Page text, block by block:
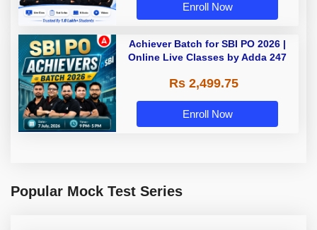
Enroll Now
Achiever Batch for SBI PO 2026 |
Online Live Classes by Adda 247
Rs 2,499.75
Enroll Now
Popular Mock Test Series